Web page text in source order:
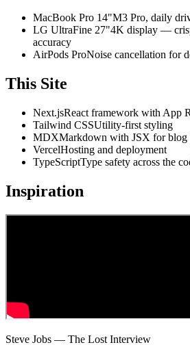
MacBook Pro 14"M3 Pro, daily
LG UltraFine 27"4K display —
accuracy
AirPods ProNoise cancellation for
This Site
Next.jsReact framework with App
Tailwind CSSUtility-first styling
MDXMarkdown with JSX for blog
VercelHosting and deployment
TypeScriptType safety across the
Inspiration
Steve Jobs — The Lost Interview